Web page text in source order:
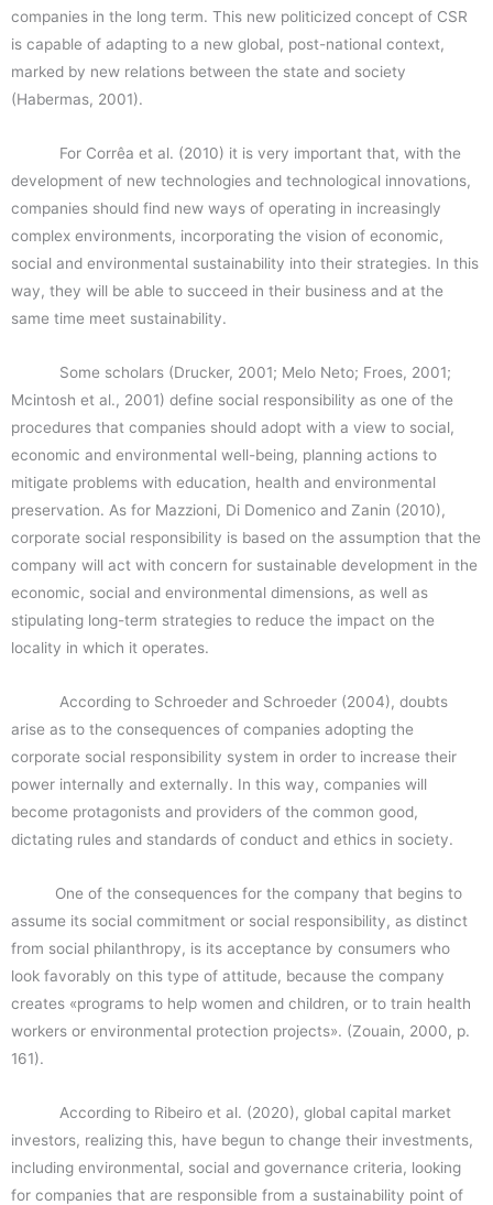
companies in the long term. This new politicized concept of CSR
is capable of adapting to a new global, post-national context,
marked by new relations between the state and society
(Habermas, 2001).
For Corrêa et al. (2010) it is very important that, with the
development of new technologies and technological innovations,
companies should find new ways of operating in increasingly
complex environments, incorporating the vision of economic,
social and environmental sustainability into their strategies. In this
way, they will be able to succeed in their business and at the
same time meet sustainability.
Some scholars (Drucker, 2001; Melo Neto; Froes, 2001;
Mcintosh et al., 2001) define social responsibility as one of the
procedures that companies should adopt with a view to social,
economic and environmental well-being, planning actions to
mitigate problems with education, health and environmental
preservation. As for Mazzioni, Di Domenico and Zanin (2010),
corporate social responsibility is based on the assumption that the
company will act with concern for sustainable development in the
economic, social and environmental dimensions, as well as
stipulating long-term strategies to reduce the impact on the
locality in which it operates.
According to Schroeder and Schroeder (2004), doubts
arise as to the consequences of companies adopting the
corporate social responsibility system in order to increase their
power internally and externally. In this way, companies will
become protagonists and providers of the common good,
dictating rules and standards of conduct and ethics in society.
One of the consequences for the company that begins to
assume its social commitment or social responsibility, as distinct
from social philanthropy, is its acceptance by consumers who
look favorably on this type of attitude, because the company
creates «programs to help women and children, or to train health
workers or environmental protection projects». (Zouain, 2000, p.
161).
According to Ribeiro et al. (2020), global capital market
investors, realizing this, have begun to change their investments,
including environmental, social and governance criteria, looking
for companies that are responsible from a sustainability point of